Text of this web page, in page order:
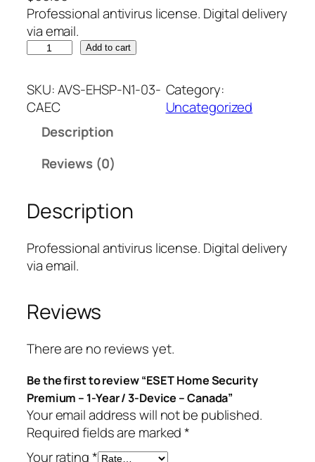
Professional antivirus license. Digital delivery
via email.
E
T
H
e
c
u
r
y
r
m
i
u
m
–
Add to cart
SKU:AVS-EHSP-N1-03-
CAEC
Category:
Uncategorized
Description
Reviews (0)
Description
Professional antivirus license. Digital delivery
via email.
Reviews
There are no reviews yet.
Be the first to review “ESET Home Security
Premium – 1-Year / 3-Device – Canada”
Your email address will not be published.
Required fields are marked*
Your rating*